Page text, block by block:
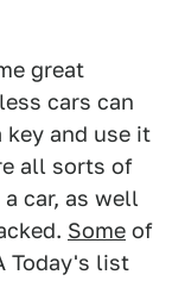
great
cars can
and use it
all sorts of
car, as well
Some of
Today's list